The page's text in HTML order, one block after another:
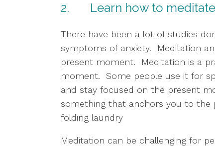
2.       Learn how to
There have been a lot of studies
symptoms of anxiety.  Meditation
present moment.  Meditation is a
moment.  Some people use it for
and stay focused on the present
something that anchors you to the
folding laundry
Meditation can be challenging for